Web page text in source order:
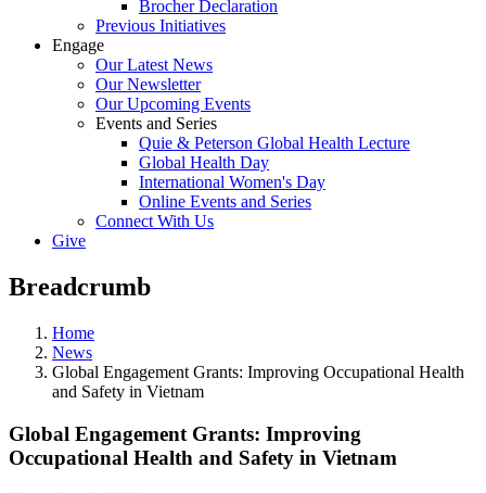
Brocher Declaration
Previous Initiatives
Engage
Our Latest News
Our Newsletter
Our Upcoming Events
Events and Series
Quie & Peterson Global Health Lecture
Global Health Day
International Women's Day
Online Events and Series
Connect With Us
Give
Breadcrumb
Home
News
Global Engagement Grants: Improving Occupational Health
and Safety in Vietnam
Global Engagement Grants: Improving
Occupational Health and Safety in Vietnam